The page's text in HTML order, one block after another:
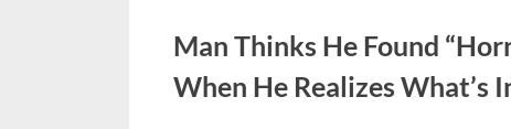
Man Thinks He Found
When He Realizes What’s